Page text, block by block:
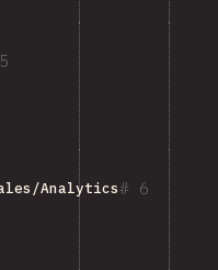
5
6
Analytics Tools